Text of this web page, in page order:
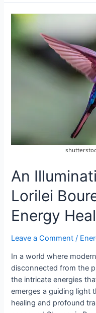
An
Lorilei
Energy
Leave a Comment /
In a world where
disconnected from the
the intricate energies
emerges a guiding light
healing and profound